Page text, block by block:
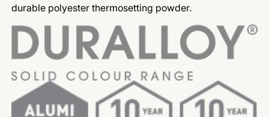
durable polyester thermosetting powder.